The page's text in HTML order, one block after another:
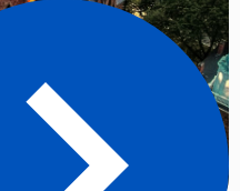
champion